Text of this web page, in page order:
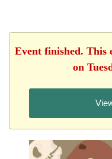
Event finished. This
on